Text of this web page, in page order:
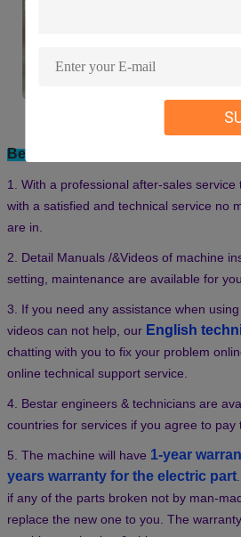
1. With a professional after-sales service
with a satisfied and technical service no
are in.